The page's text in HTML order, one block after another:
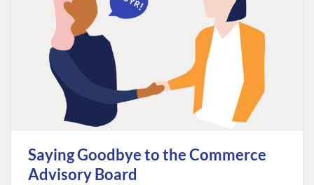
Saying Goodbye to the Commerce
Advisory Board